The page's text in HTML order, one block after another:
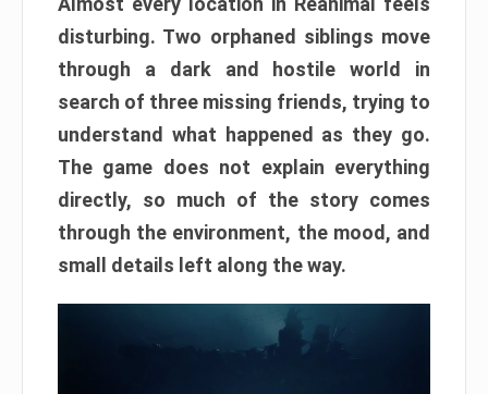
disturbing. Two orphaned siblings move
through a dark and hostile world in
search of three missing friends, trying to
understand what happened as they go.
The game does not explain everything
directly, so much of the story comes
through the environment, the mood, and
small details left along the way.